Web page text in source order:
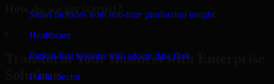
Smart factories with real-time production insight
Healthcare
Patient-first systems with secure data flow
Public Sector
How do we get started?
Transform Your Business with Enterprise
Solutions